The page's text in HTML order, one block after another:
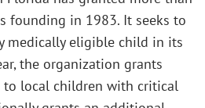
founding in 1983. It seeks to
medically eligible child in its
the organization grants
to local children with critical